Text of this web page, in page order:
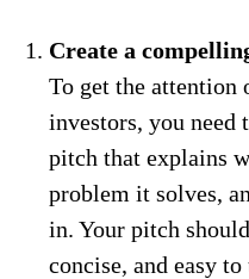
Create a
To get the attention
investors, you need
pitch that explains
problem it solves,
in. Your pitch
concise, and easy